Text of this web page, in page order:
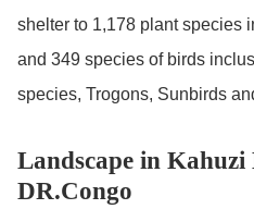
shelter to 1,178 plant species
and 349 species of birds
species, Trogons, Sunbirds
Landscape in Kahuzi
DR.Congo